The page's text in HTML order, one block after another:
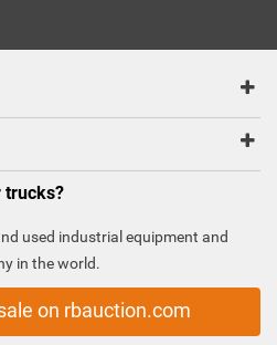
trucks?
used industrial equipment and
in the world.
on rbauction.com